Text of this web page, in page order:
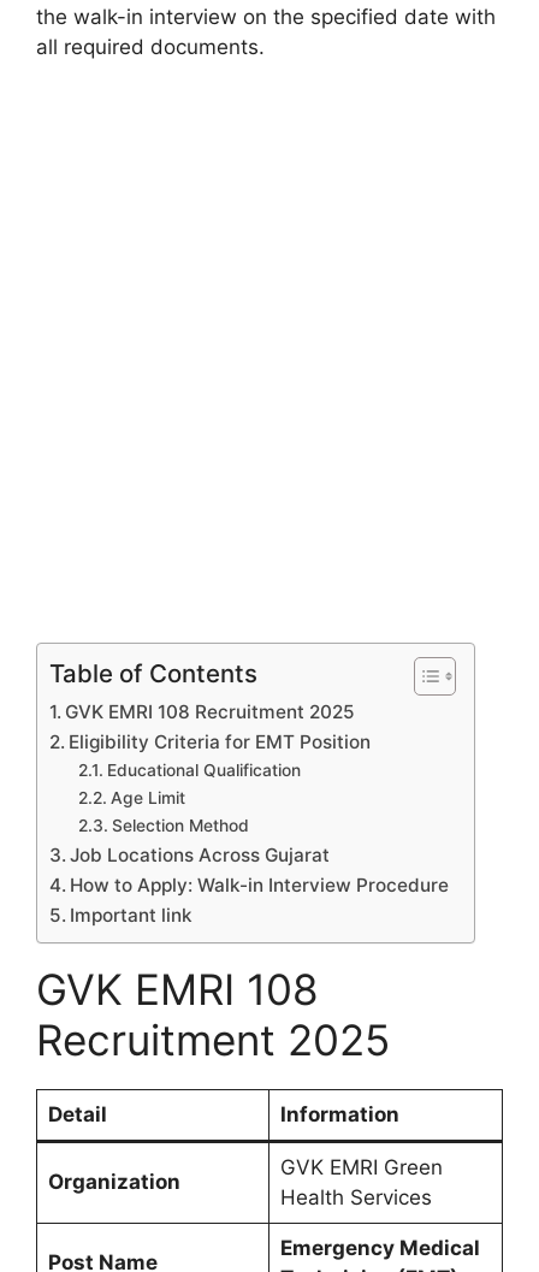
the walk-in interview on the specified date with
all required documents.
Table of Contents
GVK EMRI 108 Recruitment 2025
Eligibility Criteria for EMT Position
Educational Qualification
Age Limit
Selection Method
Job Locations Across Gujarat
How to Apply: Walk-in Interview Procedure
Important link
GVK EMRI 108
Recruitment 2025
Detail Information
Organization
GVK EMRI Green
Health Services
Post Name
Emergency Medical